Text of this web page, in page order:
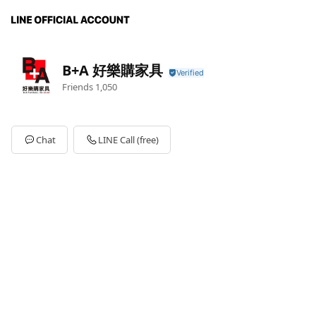
B+A 好樂購家具
Friends 1,050
Chat LINE Call (free)